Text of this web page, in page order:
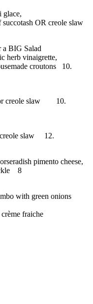
glace,
OR creole slaw
a BIG Salad
herb vinaigrette,
croutons 10.
or creole slaw 10.
creole slaw 12.
pimento cheese,
8
with green onions
fraiche